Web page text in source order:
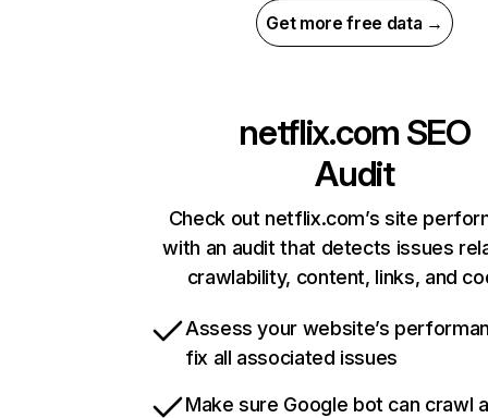
Get more free data →
netflix.com SEO
Audit
Check out netflix.com’s site
with an audit that detects issues
crawlability, content, links, and
Assess your website’s
fix all associated issues
Make sure Google bot can crawl